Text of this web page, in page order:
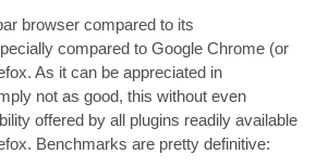
browser compared to its
compared to Google Chrome (or
As it can be appreciated in
not as good, this without even
offered by all plugins readily available
Benchmarks are pretty definitive: